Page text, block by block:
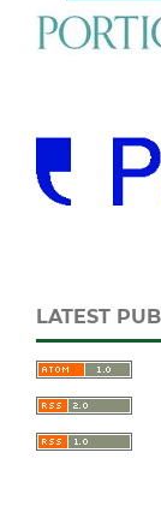
LATEST